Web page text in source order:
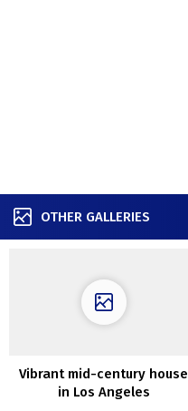
OTHER GALLERIES
Vibrant mid-century house
in Los Angeles